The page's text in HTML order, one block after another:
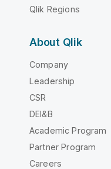
Qlik Regions
About Qlik
Company
Leadership
CSR
DEI&B
Academic Program
Partner Program
Careers